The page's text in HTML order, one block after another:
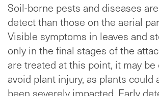
Soil-borne pests and diseases
detect than those on the aerial
Visible symptoms in leaves and
only in the final stages of the
are treated at this point, it may
avoid plant injury, as plants could
been severely impacted. Early